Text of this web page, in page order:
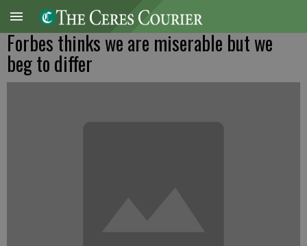
Forbes thinks we are miserable but we
beg to differ